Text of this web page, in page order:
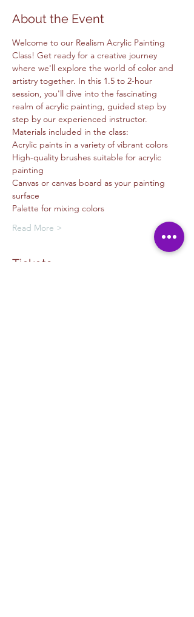
About the Event
Welcome to our Realism Acrylic Painting
Class! Get ready for a creative journey
where we'll explore the world of color and
artistry together. In this 1.5 to 2-hour
session, you'll dive into the fascinating
realm of acrylic painting, guided step by
step by our experienced instructor.
Materials included in the class:
Acrylic paints in a variety of vibrant colors
High-quality brushes suitable for acrylic
painting
Canvas or canvas board as your painting
surface
Palette for mixing colors
Read More >
Tickets